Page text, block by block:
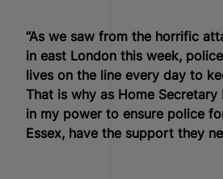
“As we saw from the horrific
in east London this week,
lives on the line every day to
That is why as Home Secretary
in my power to ensure police
Essex, have the support they